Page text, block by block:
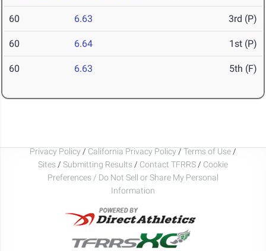
60 6.63 3rd (P)
60 6.64 1st (P)
60 6.63 5th (F)
Privacy Policy / California Privacy Policy / Terms of Use /
Sites / Submitting Results / Contact TFRRS / Cookie
Preferences / Do Not Sell or Share My Personal
Information